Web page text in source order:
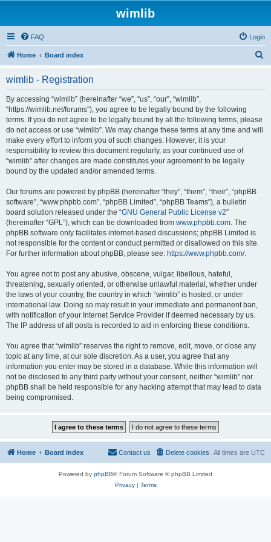
wimlib
FAQ Login
Home Board index
wimlib - Registration
By accessing “wimlib” (hereinafter “we”, “us”, “our”, “wimlib”,
“https://wimlib.net/forums”), you agree to be legally bound by the following
terms. If you do not agree to be legally bound by all the following terms, please
do not access or use “wimlib”. We may change these terms at any time and will
make every effort to inform you of such changes. However, it is your
responsibility to review this document regularly, as your continued use of
“wimlib” after changes are made constitutes your agreement to be legally
bound by the updated and/or amended terms.
Our forums are powered by phpBB (hereinafter “they”, “them”, “their”, “phpBB
software”, “www.phpbb.com”, “phpBB Limited”, “phpBB Teams”), a bulletin
board solution released under the “GNU General Public License v2”
(hereinafter “GPL”), which can be downloaded from www.phpbb.com. The
phpBB software only facilitates internet-based discussions; phpBB Limited is
not responsible for the content or conduct permitted or disallowed on this site.
For further information about phpBB, please see: https://www.phpbb.com/.
You agree not to post any abusive, obscene, vulgar, libellous, hateful,
threatening, sexually oriented, or otherwise unlawful material, whether under
the laws of your country, the country in which “wimlib” is hosted, or under
international law. Doing so may result in your immediate and permanent ban,
with notification of your Internet Service Provider if deemed necessary by us.
The IP address of all posts is recorded to aid in enforcing these conditions.
You agree that “wimlib” reserves the right to remove, edit, move, or close any
topic at any time, at our sole discretion. As a user, you agree that any
information you enter may be stored in a database. While this information will
not be disclosed to any third party without your consent, neither “wimlib” nor
phpBB shall be held responsible for any hacking attempt that may lead to data
being compromised.
Home Board index All times are UTC
Delete cookies
Contact us
Powered by phpBB® Forum Software © phpBB Limited
Privacy| Terms